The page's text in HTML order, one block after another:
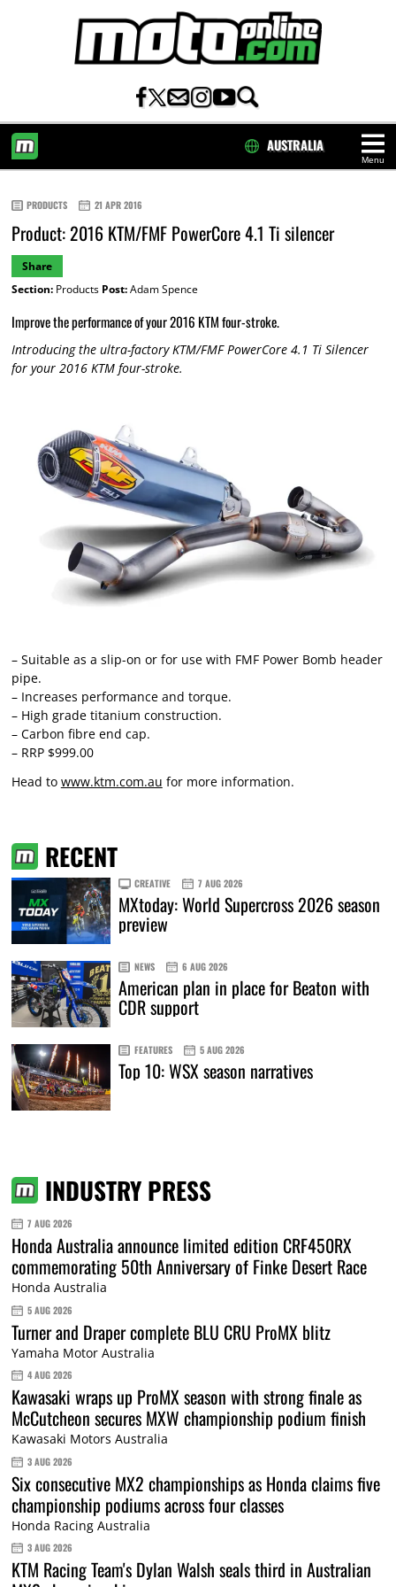
Menu
AUSTRALIA
PRODUCTS 21 APR 2016
Product: 2016 KTM/FMF PowerCore 4.1 Ti silencer
Share
Section:Products Post:Adam Spence
Improve the performance of your 2016 KTM four-stroke.
Introducing the ultra-factory KTM/FMF PowerCore 4.1 Ti Silencer
for your 2016 KTM four-stroke.
– Suitable as a slip-on or for use with FMF Power Bomb header
pipe.
– Increases performance and torque.
– High grade titanium construction.
– Carbon fibre end cap.
– RRP $999.00
Head to www.ktm.com.au for more information.
RECENT
CREATIVE 7 AUG 2026
MXtoday: World Supercross 2026 season
preview
NEWS 6 AUG 2026
American plan in place for Beaton with
CDR support
FEATURES 5 AUG 2026
Top 10: WSX season narratives
INDUSTRY PRESS
7 AUG 2026
Honda Australia announce limited edition CRF450RX
commemorating 50th Anniversary of Finke Desert Race
Honda Australia
5 AUG 2026
Turner and Draper complete BLU CRU ProMX blitz
Yamaha Motor Australia
4 AUG 2026
Kawasaki wraps up ProMX season with strong finale as
McCutcheon secures MXW championship podium finish
Kawasaki Motors Australia
3 AUG 2026
Six consecutive MX2 championships as Honda claims five
championship podiums across four classes
Honda Racing Australia
3 AUG 2026
KTM Racing Team's Dylan Walsh seals third in Australian